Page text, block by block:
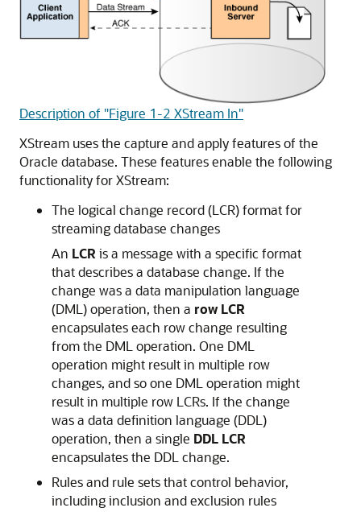
Description of "Figure 1-2 XStream In"
XStream uses the capture and apply features of the
Oracle database. These features enable the following
functionality for XStream:
The logical change record (LCR) format for
streaming database changes
An LCRis a message with a specific format
that describes a database change. If the
change was a data manipulation language
(DML) operation, then a row LCR
encapsulates each row change resulting
from the DML operation. One DML
operation might result in multiple row
changes, and so one DML operation might
result in multiple row LCRs. If the change
was a data definition language (DDL)
operation, then a single DDL LCR
encapsulates the DDL change.
Rules and rule sets that control behavior,
including inclusion and exclusion rules